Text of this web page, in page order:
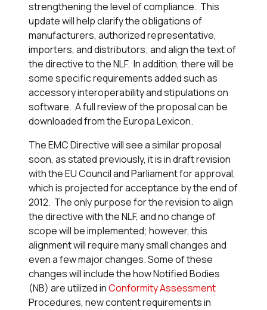
strengthening the level of compliance. This
update will help clarify the obligations of
manufacturers, authorized representative,
importers, and distributors; and align the text of
the directive to the NLF. In addition, there will be
some specific requirements added such as
accessory interoperability and stipulations on
software. A full review of the proposal can be
downloaded from the Europa Lexicon.
The EMC Directive will see a similar proposal
soon, as stated previously, it is in draft revision
with the EU Council and Parliament for approval,
which is projected for acceptance by the end of
2012. The only purpose for the revision to align
the directive with the NLF, and no change of
scope will be implemented; however, this
alignment will require many small changes and
even a few major changes. Some of these
changes will include the how Notified Bodies
(NB) are utilized inConformity Assessment
Procedures, new content requirements in